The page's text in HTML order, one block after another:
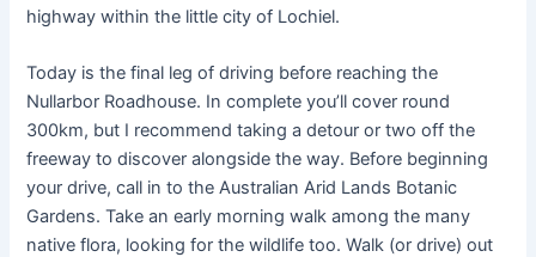
highway within the little city of Lochiel.
Today is the final leg of driving before reaching the
Nullarbor Roadhouse. In complete you’ll cover round
300km, but I recommend taking a detour or two off the
freeway to discover alongside the way. Before beginning
your drive, call in to the Australian Arid Lands Botanic
Gardens. Take an early morning walk among the many
native flora, looking for the wildlife too. Walk (or drive) out